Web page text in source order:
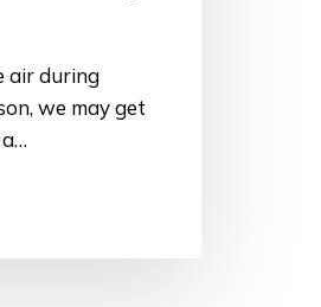
air during
we may get